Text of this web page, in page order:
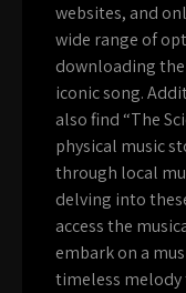
websites, and
wide range of
downloading the
iconic song.
also find “The
physical music
through local
delving into
access the
embark on a
timeless melody